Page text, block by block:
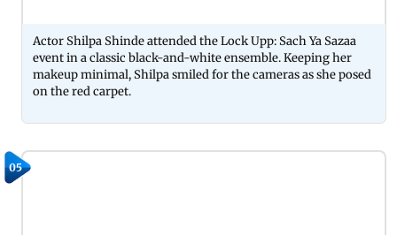
Actor Shilpa Shinde attended the Lock Upp: Sach Ya Sazaa
event in a classic black-and-white ensemble. Keeping her
makeup minimal, Shilpa smiled for the cameras as she posed
on the red carpet.
05